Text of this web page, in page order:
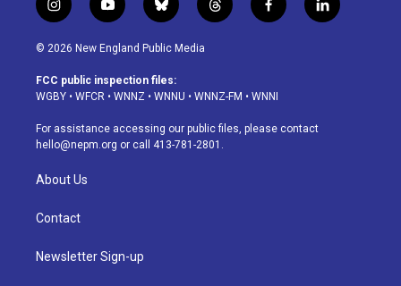
i
n
s
a
g
a
m
y
o
u
u
b
b
l
u
s
k
t
h
d
f
a
o
k
l
i
© 2026 New England Public Media
FCC public inspection files:
WGBY • WFCR • WNNZ • WNNU • WNNZ-FM • WNNI
For assistance accessing our public files, please contact
hello@nepm.org or call 413-781-2801.
About Us
Contact
Newsletter Sign-up